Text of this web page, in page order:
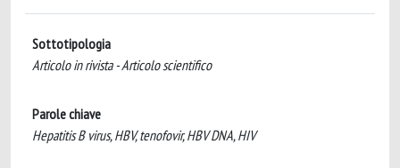
Sottotipologia
Articolo in rivista - Articolo scientifico
Parole chiave
Hepatitis B virus, HBV, tenofovir, HBV DNA, HIV